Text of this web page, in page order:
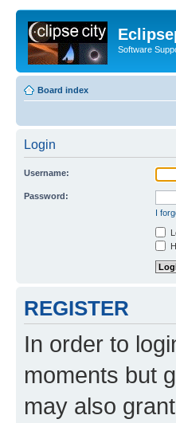
Software
Board index
Login
Username:
Password:
I
REGISTER
In order to
moments but
may also